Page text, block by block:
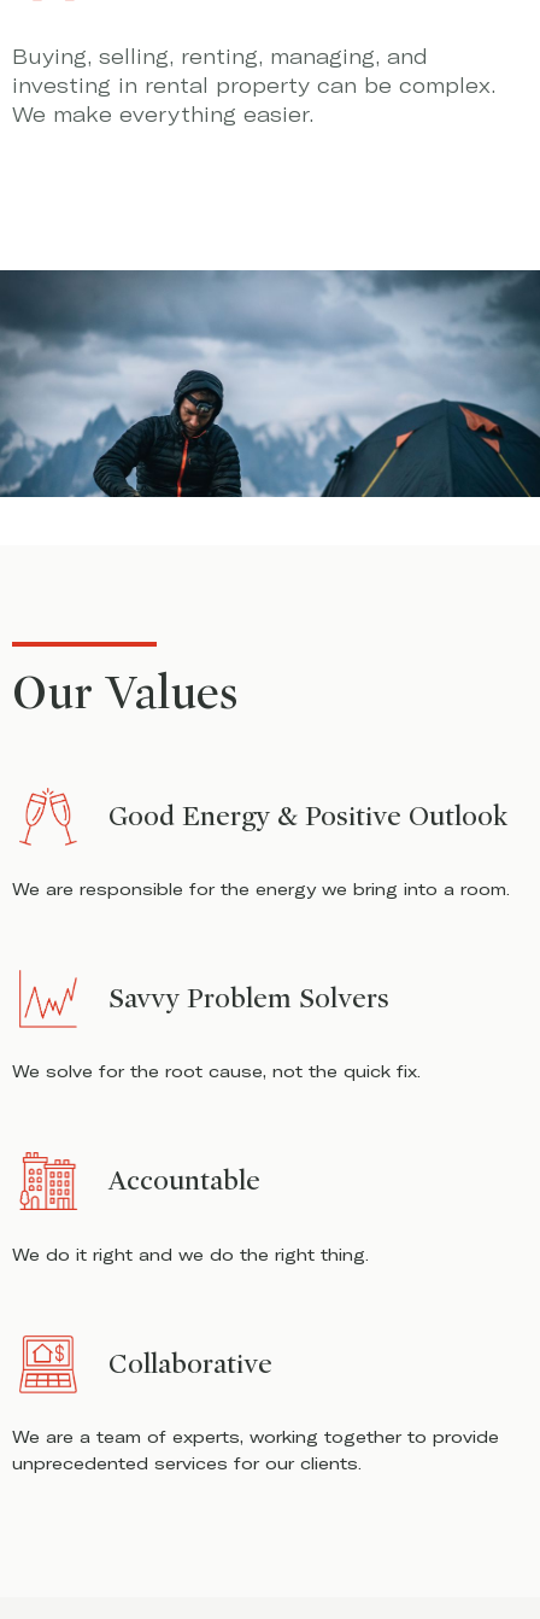
Buying, selling, renting, managing, and
investing in rental property can be complex.
We make everything easier.
Our Values
Good Energy & Positive Outlook
We are responsible for the energy we bring into a room.
Savvy Problem Solvers
We solve for the root cause, not the quick fix.
Accountable
We do it right and we do the right thing.
Collaborative
We are a team of experts, working together to provide
unprecedented services for our clients.